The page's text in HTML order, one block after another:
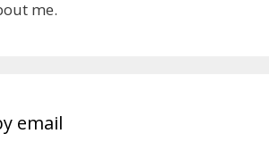
me.
email